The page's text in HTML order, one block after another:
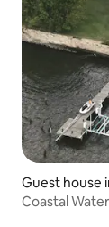
Guest house
Coastal